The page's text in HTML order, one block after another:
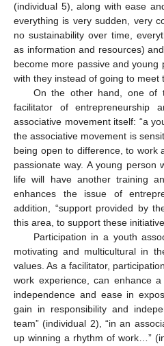
(individual 5), along with ease
everything is very sudden, very
no sustainability over time,
as information and resources)
become more passive and young
with they instead of going to meet
On the other hand, one of
facilitator of entrepreneurship
associative movement itself: “a
the associative movement is
being open to difference, to work
passionate way. A young person
life will have another training
enhances the issue of
addition, “support provided by
this area, to support these
Participation in a youth
motivating and multicultural in
values. As a facilitator,
work experience, can enhance
independence and ease in
gain in responsibility and
team” (individual 2), “in an
up winning a rhythm of work…”